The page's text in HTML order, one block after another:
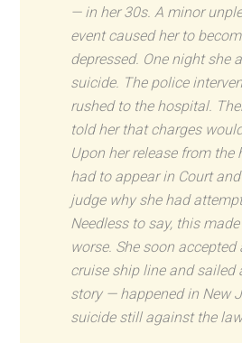
— in her 30s. A minor
event caused her to
depressed. One night she
suicide. The police
rushed to the hospital.
told her that charges
Upon her release from the
had to appear in Court
judge why she had
Needless to say, this
worse. She soon
cruise ship line and sailed
story — happened in New
suicide still against the